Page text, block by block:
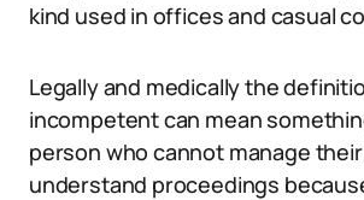
kind used in offices and casual
Legally and medically the
incompetent can mean
person who cannot manage
understand proceedings